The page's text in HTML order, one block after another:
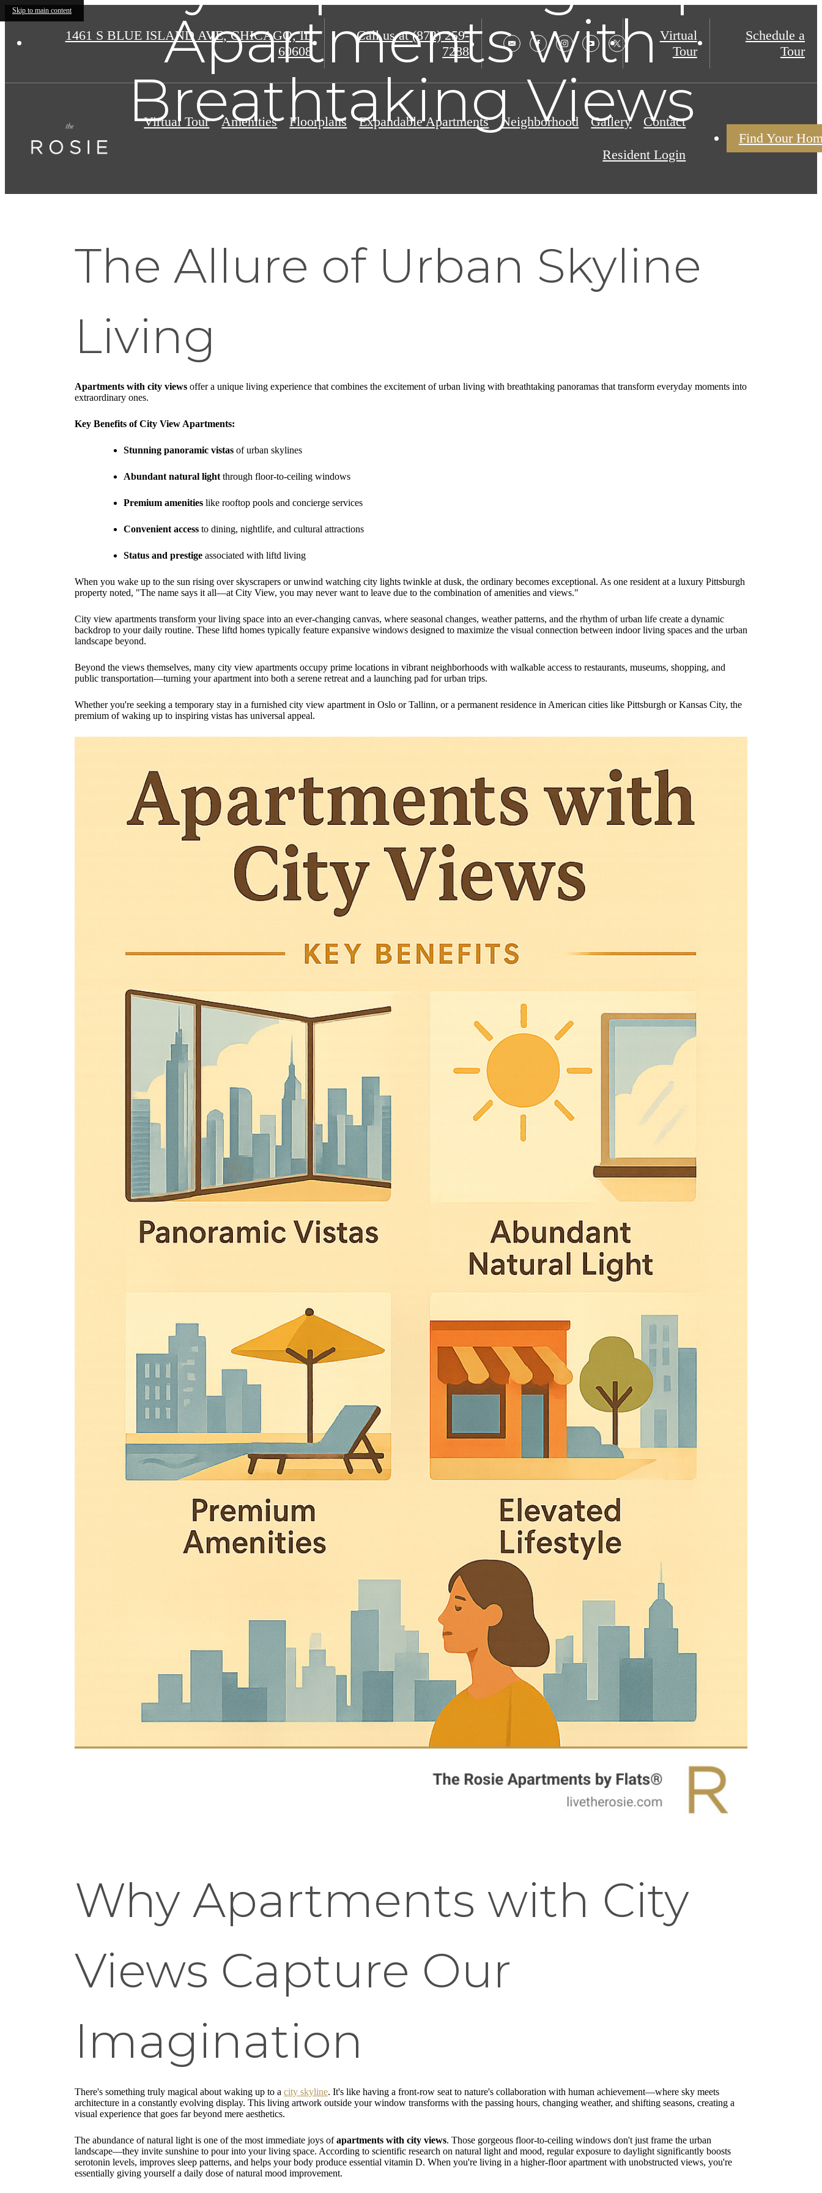
Skip to main content
1461 S BLUE ISLAND AVE,CHICAGO, IL
60608
Call us at (872) 259-
7288
Virtual
Tour
Schedule a
Tour
Virtual Tour Amenities Floorplans Expandable Apartments Neighborhood Gallery Contact
Resident Login
Find Your
Apartments with
Breathtaking Views
The Allure of Urban Skyline
Living
Apartments with city views offer a unique living experience that combines the excitement of urban living with breathtaking panoramas that transform everyday moments into
extraordinary ones.
Key Benefits of City View Apartments:
Stunning panoramic vistas of urban skylines
Abundant natural light through floor-to-ceiling windows
Premium amenities like rooftop pools and concierge services
Convenient access to dining, nightlife, and cultural attractions
Status and prestige associated with liftd living
When you wake up to the sun rising over skyscrapers or unwind watching city lights twinkle at dusk, the ordinary becomes exceptional. As one resident at a luxury Pittsburgh
property noted, "The name says it all—at City View, you may never want to leave due to the combination of amenities and views."
City view apartments transform your living space into an ever-changing canvas, where seasonal changes, weather patterns, and the rhythm of urban life create a dynamic
backdrop to your daily routine. These liftd homes typically feature expansive windows designed to maximize the visual connection between indoor living spaces and the urban
landscape beyond.
Beyond the views themselves, many city view apartments occupy prime locations in vibrant neighborhoods with walkable access to restaurants, museums, shopping, and
public transportation—turning your apartment into both a serene retreat and a launching pad for urban trips.
Whether you're seeking a temporary stay in a furnished city view apartment in Oslo or Tallinn, or a permanent residence in American cities like Pittsburgh or Kansas City, the
premium of waking up to inspiring vistas has universal appeal.
Why Apartments with City
Views Capture Our
Imagination
There's something truly magical about waking up to a city skyline. It's like having a front-row seat to nature's collaboration with human achievement—where sky meets
architecture in a constantly evolving display. This living artwork outside your window transforms with the passing hours, changing weather, and shifting seasons, creating a
visual experience that goes far beyond mere aesthetics.
The abundance of natural light is one of the most immediate joys ofapartments with city views. Those gorgeous floor-to-ceiling windows don't just frame the urban
landscape—they invite sunshine to pour into your living space. According to scientific research on natural light and mood, regular exposure to daylight significantly boosts
serotonin levels, improves sleep patterns, and helps your body produce essential vitamin D. When you're living in a higher-floor apartment with unobstructed views, you're
essentially giving yourself a daily dose of natural mood improvement.